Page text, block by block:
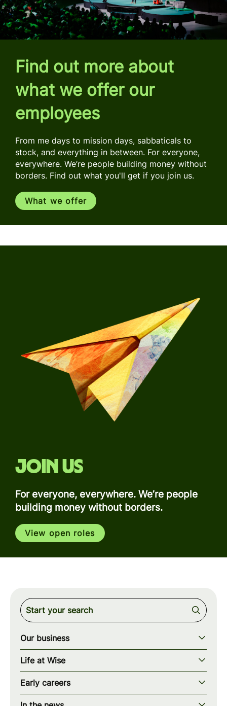
Find out more about
what we offer our
employees
From me days to mission days, sabbaticals to
stock, and everything in between. For everyone,
everywhere. We’re people building money without
borders. Find out what you'll get if you join us.
What we offer
Join us
For everyone, everywhere. We’re people
building money without borders.
View open roles
Our business
Our story
Our mission
Our teams
Our locations
Life at Wise
Our values
How we work
Early careers
Early careers overview